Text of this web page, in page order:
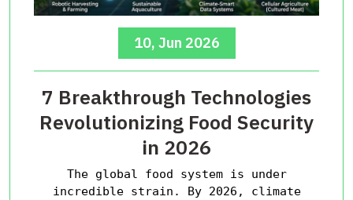
10, Jun 2026
7 Breakthrough Technologies
Revolutionizing Food Security
in 2026
The global food system is under
incredible strain. By 2026, climate